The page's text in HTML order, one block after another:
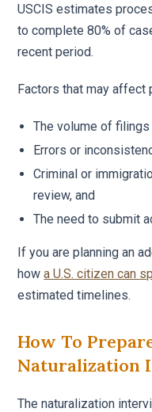
USCIS estimates
to complete 80% of
recent period.
Factors that may affect
The volume of
Errors or
Criminal or
review, and
The need to submit
If you are planning an
howa U.S. citizen can
estimated timelines.
How To
Naturalization
The naturalization